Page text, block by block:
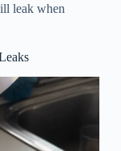
leak when